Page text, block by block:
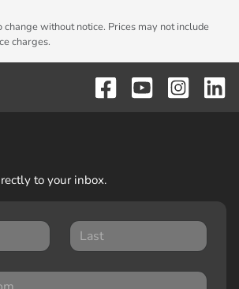
without notice. Prices may not include
charges.
to your inbox.